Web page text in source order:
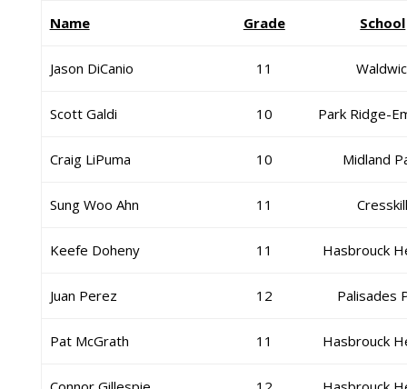
Name Grade School
Jason DiCanio 11
Scott Galdi 10 Park Ridge-
Craig LiPuma 10 Midland
Sung Woo Ahn 11
Keefe Doheny 11 Hasbrouck
Juan Perez 12 Palisades
Pat McGrath 11 Hasbrouck